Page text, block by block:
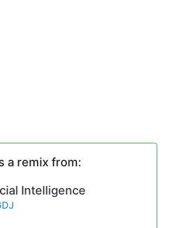
a remix from:
Intelligence